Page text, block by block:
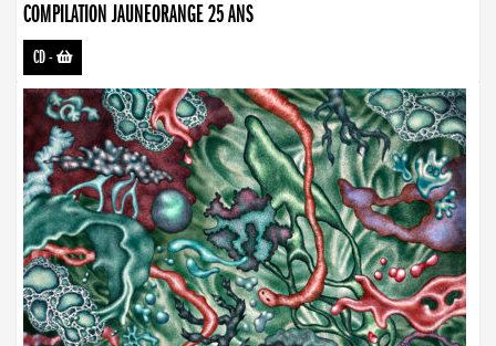
COMPILATION JAUNEORANGE 25 ANS
CD-